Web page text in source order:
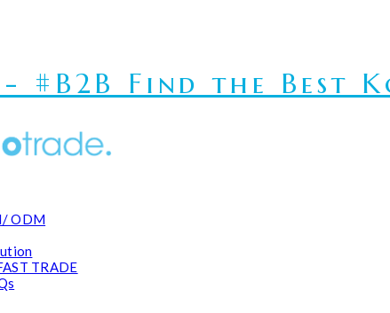
- #B2B Find the Best
ODM
TRADE